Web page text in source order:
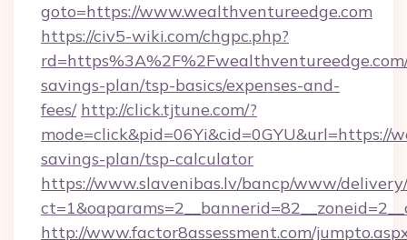
goto=https://www.wealthventureedge.com
https://civ5-wiki.com/chgpc.php?
savings-plan/tsp-basics/expenses-and-
fees/ http://click.tjtune.com/?
savings-plan/tsp-calculator
https://www.slavenibas.lv/bancp/www/
http://www.factor8assessment.com/